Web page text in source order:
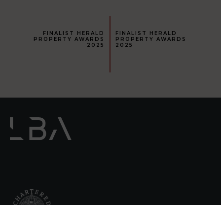
FINALIST HERALD
PROPERTY AWARDS
2025
FINALIST HERALD
PROPERTY AWARDS
2025